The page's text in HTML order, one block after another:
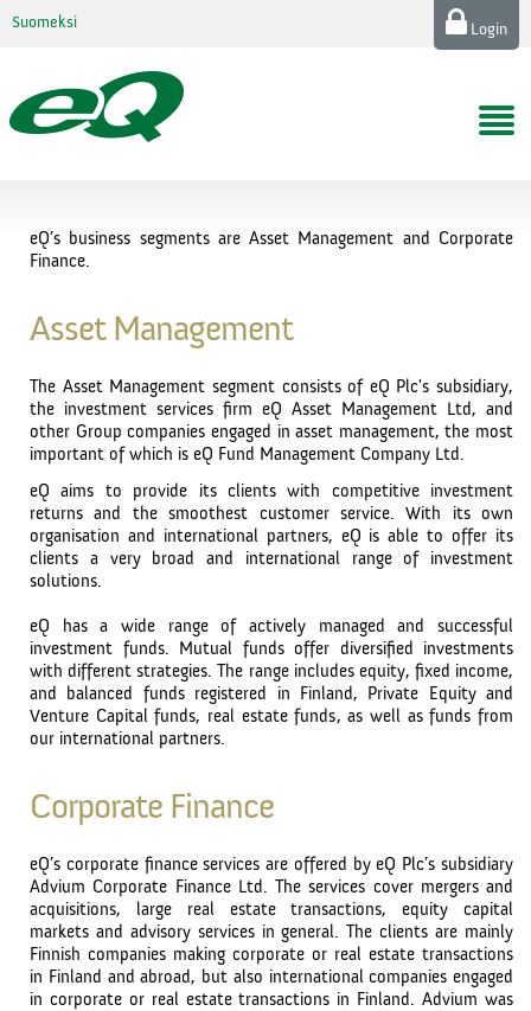
Suomeksi Login
eQ’s business segments are Asset Management and Corporate
Finance.
Asset Management
The Asset Management segment consists of eQ Plc's subsidiary,
the investment services firm eQ Asset Management Ltd, and
other Group companies engaged in asset management, the most
important of which is eQ Fund Management Company Ltd.
eQ aims to provide its clients with competitive investment
returns and the smoothest customer service. With its own
organisation and international partners, eQ is able to offer its
clients a very broad and international range of investment
solutions.
eQ has a wide range of actively managed and successful
investment funds. Mutual funds offer diversified investments
with different strategies. The range includes equity, fixed income,
and balanced funds registered in Finland, Private Equity and
Venture Capital funds, real estate funds, as well as funds from
our international partners.
Corporate Finance
eQ’s corporate finance services are offered by eQ Plc’s subsidiary
Advium Corporate Finance Ltd. The services cover mergers and
acquisitions, large real estate transactions, equity capital
markets and advisory services in general. The clients are mainly
Finnish companies making corporate or real estate transactions
in Finland and abroad, but also international companies engaged
in corporate or real estate transactions in Finland. Advium was